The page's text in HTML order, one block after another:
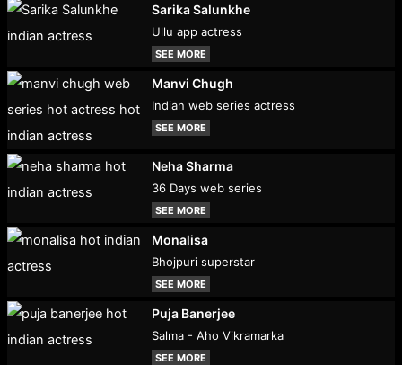
Sarika Salunkhe
Ullu app actress
SEE MORE
Manvi Chugh
Indian web series actress
SEE MORE
Neha Sharma
36 Days web series
SEE MORE
Monalisa
Bhojpuri superstar
SEE MORE
Puja Banerjee
Salma - Aho Vikramarka
SEE MORE